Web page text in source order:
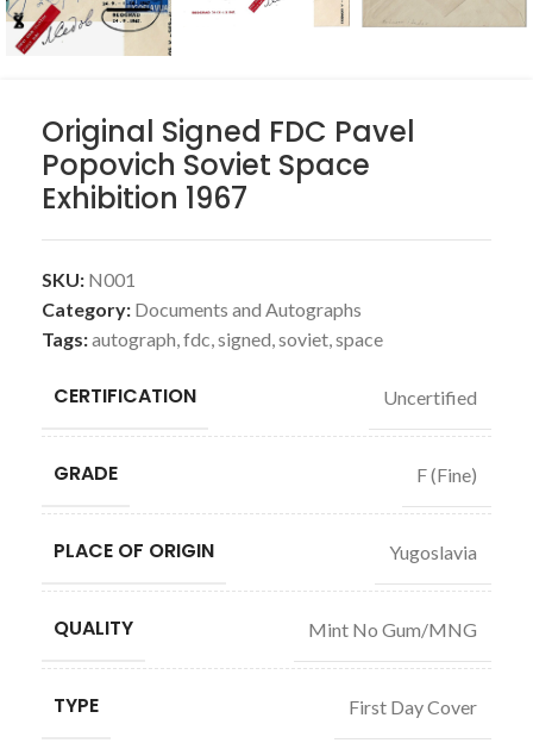
Original Signed FDC Pavel
Popovich Soviet Space
Exhibition 1967
SKU: N001
Category: Documents and Autographs
Tags:autograph,fdc,signed,soviet,space
CERTIFICATION Uncertified
GRADE F (Fine)
PLACE OF ORIGIN Yugoslavia
QUALITY Mint No Gum/MNG
TYPE First Day Cover